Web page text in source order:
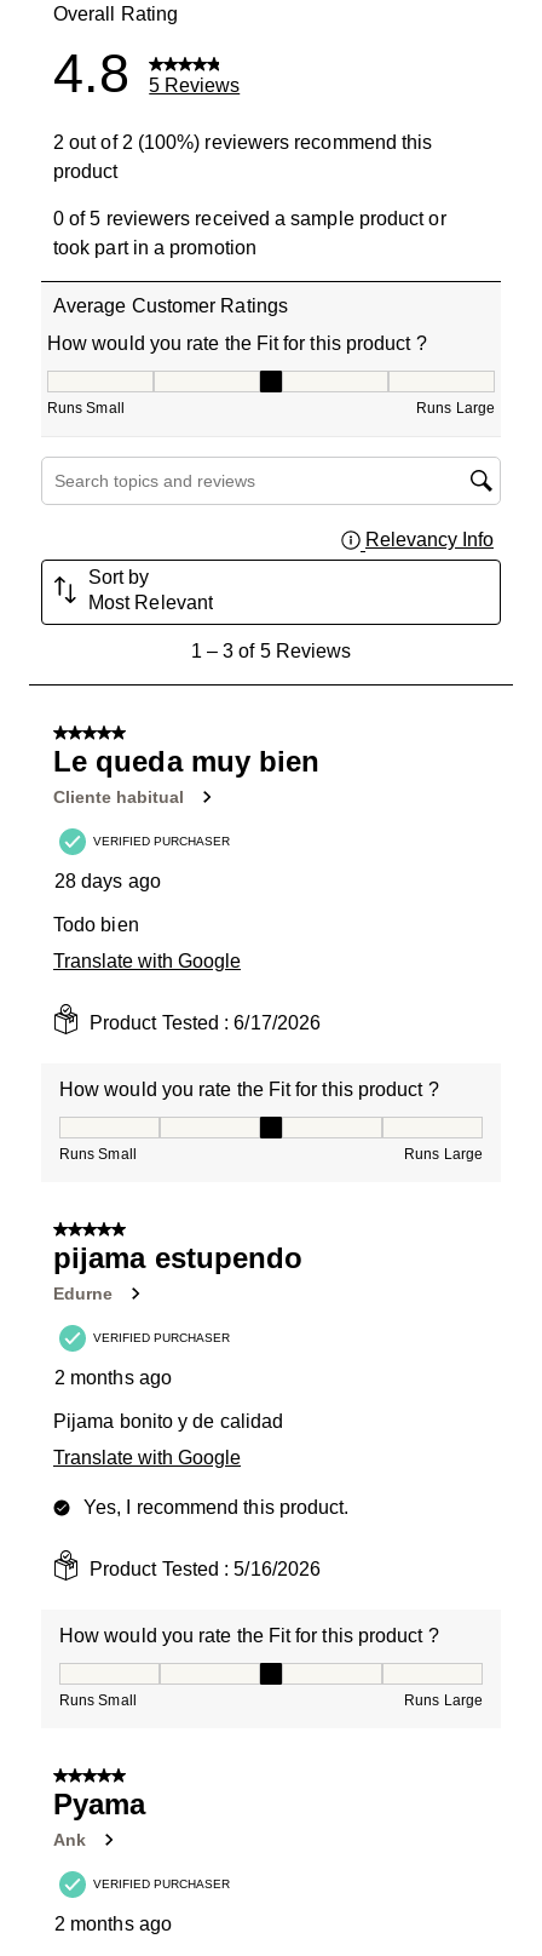
Overall Rating
4.8 5 Reviews
2 out of 2 (100%) reviewers recommend this
product
0 of 5 reviewers received a sample product or
took part in a promotion
Average Customer Ratings
How would you rate the Fit for this product ?
Runs Small Runs Large
Search topics and reviews search region
Relevancy Info
Sort by
Most Relevant
Reviews
1– 3 of 5 Reviews
5 out of 5 stars.
Le queda muy bien
Cliente habitual
VERIFIED PURCHASER
28 days ago
Todo bien
Translate with Google
Product Tested :6/17/2026
How would you rate the Fit for this product ?
Runs Small Runs Large
5 out of 5 stars.
pijama estupendo
Edurne
VERIFIED PURCHASER
2 months ago
Pijama bonito y de calidad
Translate with Google
Yes, I recommend this product.
Product Tested :5/16/2026
How would you rate the Fit for this product ?
Runs Small Runs Large
5 out of 5 stars.
Pyama
Ank
VERIFIED PURCHASER
2 months ago